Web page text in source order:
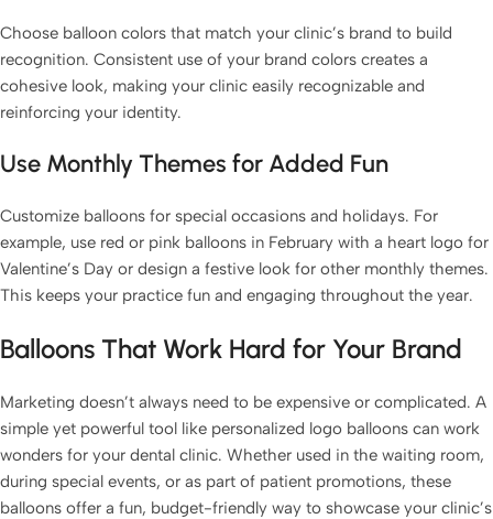
Choose balloon colors that match your clinic’s brand to build
recognition. Consistent use of your brand colors creates a
cohesive look, making your clinic easily recognizable and
reinforcing your identity.
Use Monthly Themes for Added Fun
Customize balloons for special occasions and holidays. For
example, use red or pink balloons in February with a heart logo for
Valentine’s Day or design a festive look for other monthly themes.
This keeps your practice fun and engaging throughout the year.
Balloons That Work Hard for Your Brand
Marketing doesn’t always need to be expensive or complicated. A
simple yet powerful tool like personalized logo balloons can work
wonders for your dental clinic. Whether used in the waiting room,
during special events, or as part of patient promotions, these
balloons offer a fun, budget-friendly way to showcase your clinic’s